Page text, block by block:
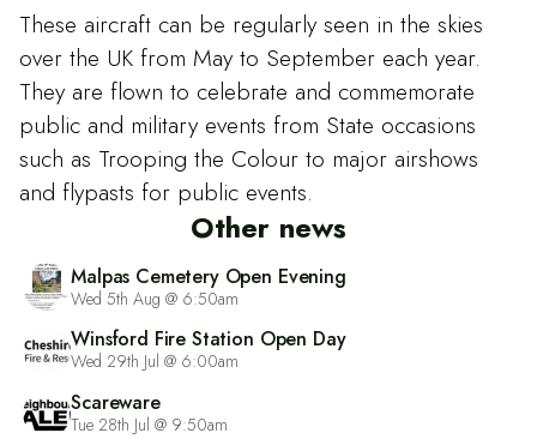
These aircraft can be regularly seen in the skies
over the UK from May to September each year.
They are flown to celebrate and commemorate
public and military events from State occasions
such as Trooping the Colour to major airshows
and flypasts for public events.
Other news
Malpas Cemetery Open Evening
Wed 5th Aug @ 6:50am
Winsford Fire Station Open Day
Wed 29th Jul @ 6:00am
Scareware
Tue 28th Jul @ 9:50am